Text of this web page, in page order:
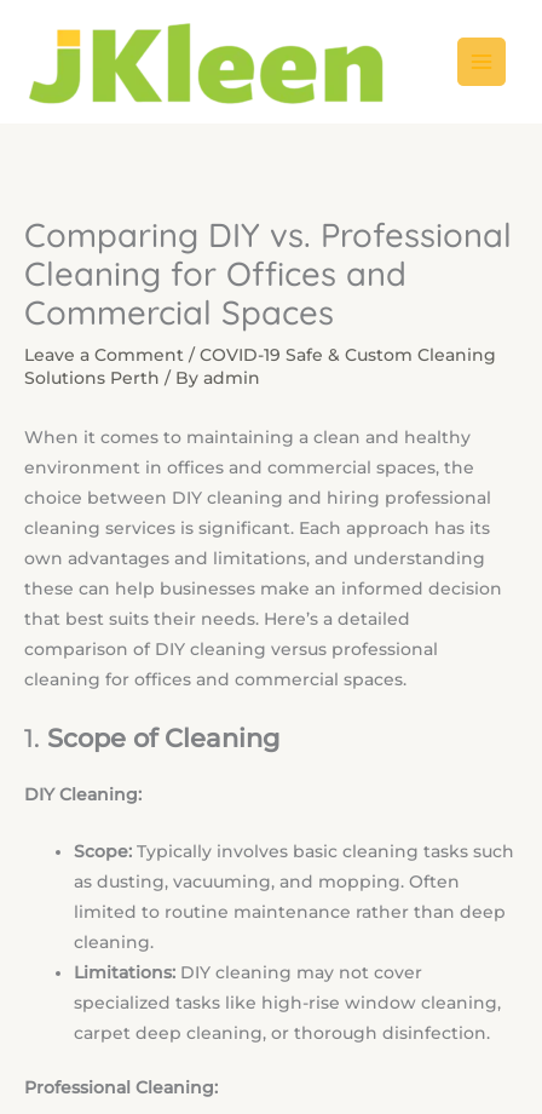
content
Comparing DIY vs. Professional
Cleaning for Offices and
Commercial Spaces
Leave a Comment /COVID-19 Safe & Custom Cleaning
Solutions Perth / By admin
When it comes to maintaining a clean and healthy
environment in offices and commercial spaces, the
choice between DIY cleaning and hiring professional
cleaning services is significant. Each approach has its
own advantages and limitations, and understanding
these can help businesses make an informed decision
that best suits their needs. Here’s a detailed
comparison of DIY cleaning versus professional
cleaning for offices and commercial spaces.
1. Scope of Cleaning
DIY Cleaning:
Scope: Typically involves basic cleaning tasks such
as dusting, vacuuming, and mopping. Often
limited to routine maintenance rather than deep
cleaning.
Limitations: DIY cleaning may not cover
specialized tasks like high-rise window cleaning,
carpet deep cleaning, or thorough disinfection.
Professional Cleaning: